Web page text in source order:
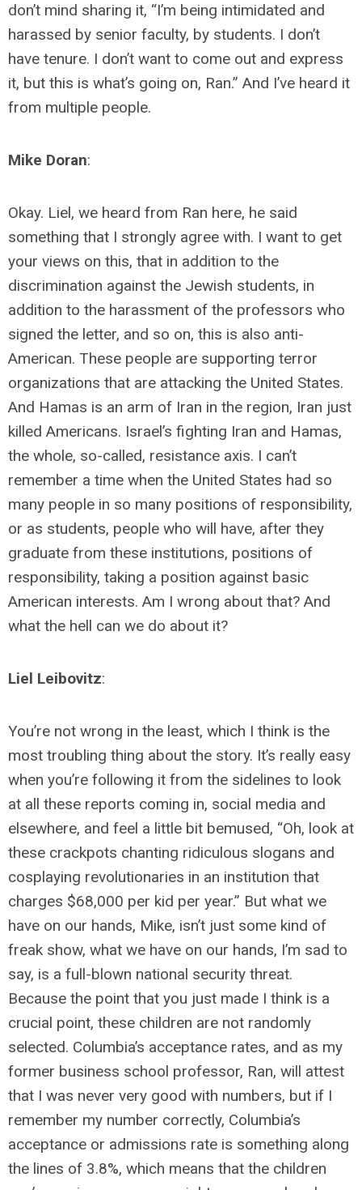
don’t mind sharing it, “I’m being intimidated and
harassed by senior faculty, by students. I don’t
have tenure. I don’t want to come out and express
it, but this is what’s going on, Ran.” And I’ve heard it
from multiple people.
Mike Doran:
Okay. Liel, we heard from Ran here, he said
something that I strongly agree with. I want to get
your views on this, that in addition to the
discrimination against the Jewish students, in
addition to the harassment of the professors who
signed the letter, and so on, this is also anti-
American. These people are supporting terror
organizations that are attacking the United States.
And Hamas is an arm of Iran in the region, Iran just
killed Americans. Israel’s fighting Iran and Hamas,
the whole, so-called, resistance axis. I can’t
remember a time when the United States had so
many people in so many positions of responsibility,
or as students, people who will have, after they
graduate from these institutions, positions of
responsibility, taking a position against basic
American interests. Am I wrong about that? And
what the hell can we do about it?
Liel Leibovitz:
You’re not wrong in the least, which I think is the
most troubling thing about the story. It’s really easy
when you’re following it from the sidelines to look
at all these reports coming in, social media and
elsewhere, and feel a little bit bemused, “Oh, look at
these crackpots chanting ridiculous slogans and
cosplaying revolutionaries in an institution that
charges $68,000 per kid per year.” But what we
have on our hands, Mike, isn’t just some kind of
freak show, what we have on our hands, I’m sad to
say, is a full-blown national security threat.
Because the point that you just made I think is a
crucial point, these children are not randomly
selected. Columbia’s acceptance rates, and as my
former business school professor, Ran, will attest
that I was never very good with numbers, but if I
remember my number correctly, Columbia’s
acceptance or admissions rate is something along
the lines of 3.8%, which means that the children